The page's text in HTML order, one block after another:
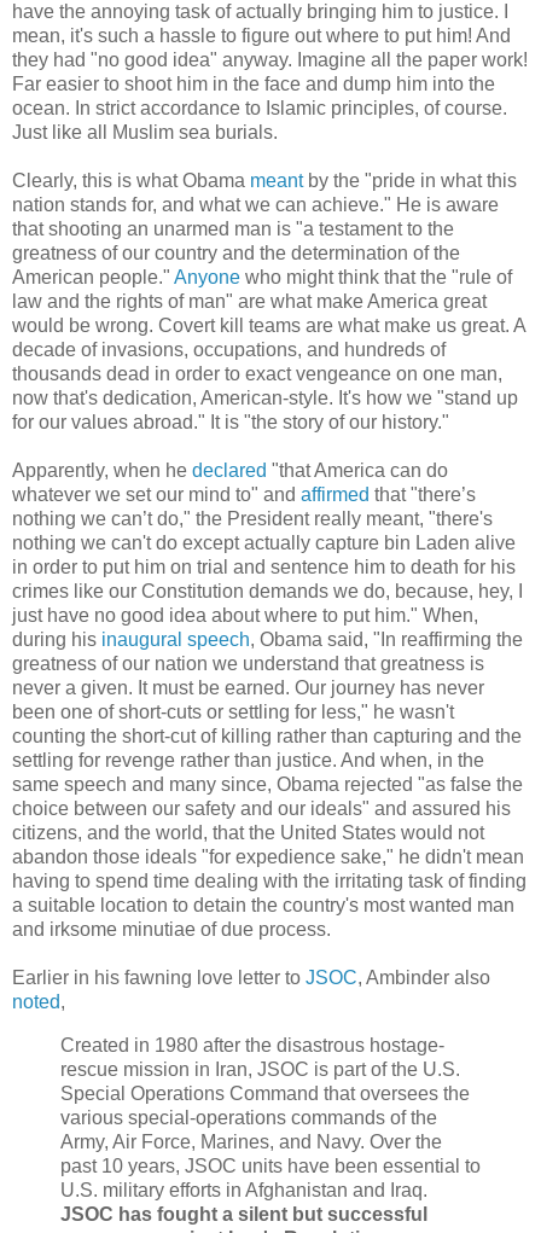
have the annoying task of actually bringing him to justice. I
mean, it's such a hassle to figure out where to put him! And
they had "no good idea" anyway. Imagine all the paper work!
Far easier to shoot him in the face and dump him into the
ocean. In strict accordance to Islamic principles, of course.
Just like all Muslim sea burials.
Clearly, this is what Obama meantby the "pride in what this
nation stands for, and what we can achieve." He is aware
that shooting an unarmed man is "a testament to the
greatness of our country and the determination of the
American people." Anyone who might think that the "rule of
law and the rights of man" are what make America great
would be wrong. Covert kill teams are what make us great. A
decade of invasions, occupations, and hundreds of
thousands dead in order to exact vengeance on one man,
now that's dedication, American-style. It's how we "stand up
for our values abroad." It is "the story of our history."
Apparently, when he declared "that America can do
whatever we set our mind to" and affirmed that "there’s
nothing we can’t do," the President really meant, "there's
nothing we can't do except actually capture bin Laden alive
in order to put him on trial and sentence him to death for his
crimes like our Constitution demands we do, because, hey, I
just have no good idea about where to put him." When,
during his inaugural speech, Obama said, "In reaffirming the
greatness of our nation we understand that greatness is
never a given. It must be earned. Our journey has never
been one of short-cuts or settling for less," he wasn't
counting the short-cut of killing rather than capturing and the
settling for revenge rather than justice. And when, in the
same speech and many since, Obama rejected "as false the
choice between our safety and our ideals" and assured his
citizens, and the world, that the United States would not
abandon those ideals "for expedience sake," he didn't mean
having to spend time dealing with the irritating task of finding
a suitable location to detain the country's most wanted man
and irksome minutiae of due process.
Earlier in his fawning love letter to JSOC, Ambinder also
noted,
Created in 1980 after the disastrous hostage-
rescue mission in Iran, JSOC is part of the U.S.
Special Operations Command that oversees the
various special-operations commands of the
Army, Air Force, Marines, and Navy. Over the
past 10 years, JSOC units have been essential to
U.S. military efforts in Afghanistan and Iraq.
JSOC has fought a silent but successful